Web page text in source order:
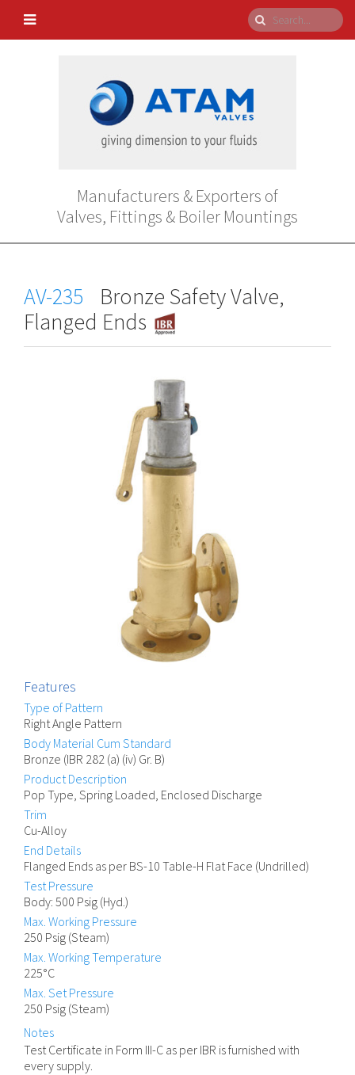
Manufacturers & Exporters of
Valves, Fittings & Boiler Mountings
AV-235
Bronze Safety Valve,
Flanged Ends
Features
Type of Pattern
Right Angle Pattern
Body Material Cum Standard
Bronze (IBR 282 (a) (iv) Gr. B)
Product Description
Pop Type, Spring Loaded, Enclosed Discharge
Trim
Cu-Alloy
End Details
Flanged Ends as per BS-10 Table-H Flat Face (Undrilled)
Test Pressure
Body: 500 Psig (Hyd.)
Max. Working Pressure
250 Psig (Steam)
Max. Working Temperature
225°C
Max. Set Pressure
250 Psig (Steam)
Notes
Test Certificate in Form III-C as per IBR is furnished with
every supply.